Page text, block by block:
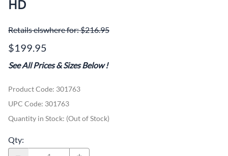
HD
Retails elswhere for: $216.95
$199.95
See All Prices & Sizes Below!
Product Code: 301763
UPC Code: 301763
Quantity in Stock: (Out of Stock)
Qty: